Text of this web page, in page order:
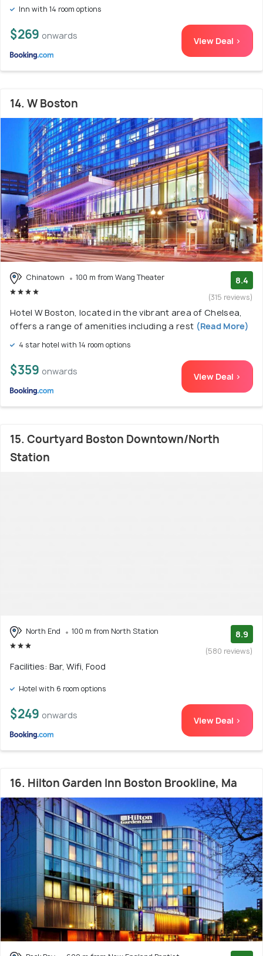
Inn with 14 room options
$269 onwards View Deal >
14. W Boston
Chinatown 100 m from Wang Theater 8.4
(315 reviews)
Hotel W Boston, located in the vibrant area of Chelsea,
offers a range of amenities including a rest (Read More)
4 star hotel with 14 room options
$359 onwards View Deal >
15. Courtyard Boston Downtown/North
Station
North End 100 m from North Station 8.9
(580 reviews)
Facilities: Bar, Wifi, Food
Hotel with 6 room options
$249 onwards View Deal >
16. Hilton Garden Inn Boston Brookline, Ma